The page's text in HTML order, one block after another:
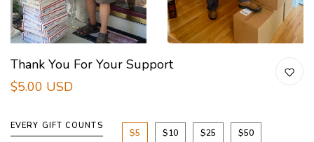
Thank You For Your Support
$5.00 USD
EVERY GIFT COUNTS
$5 $10 $25 $50